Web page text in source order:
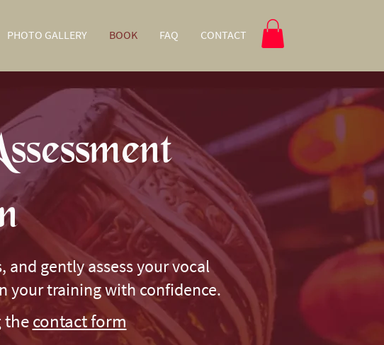
PHOTO GALLERY BOOK FAQ CONTACT
and gently assess your vocal
your training with confidence.
thecontact form